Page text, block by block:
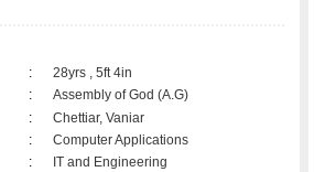
:
28yrs , 5ft 4in
:
Assembly of God (A.G)
:
Chettiar, Vaniar
:
Computer Applications
:
IT and Engineering